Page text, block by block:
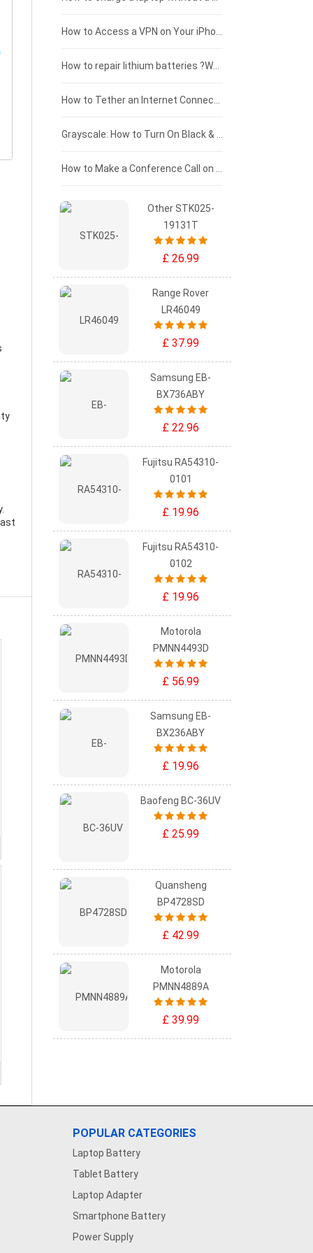
.
£125 - £100
£100 - £75
£75 - £50
£50 - £25
£0 - £25
Other STK025-
19131T
£ 26.99
Range Rover
LR46049
£ 37.99
Samsung EB-
BX736ABY
£ 22.96
Fujitsu RA54310-
0101
£ 19.96
Fujitsu RA54310-
0102
£ 19.96
Motorola
PMNN4493D
£ 56.99
Samsung EB-
BX236ABY
£ 19.96
Baofeng BC-36UV
£ 25.99
Quansheng
BP4728SD
£ 42.99
Motorola
PMNN4889A
£ 39.99
POPULAR CATEGORIES
Laptop Battery
Tablet Battery
Laptop Adapter
Smartphone Battery
Power Supply